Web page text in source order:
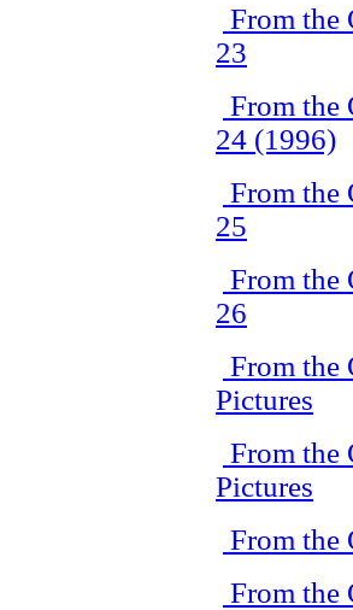
From the
23
From the
24 (1996)
From the
25
From the
26
From the
Pictures
From the
Pictures
From the
From the